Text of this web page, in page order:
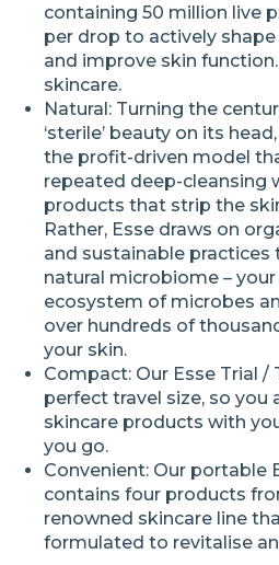
containing 50 million live
per drop to actively
and improve skin
skincare.
Natural: Turning the
‘sterile’ beauty on its
the profit-driven model
repeated deep-cleansing
products that strip the
Rather, Esse draws on
and sustainable practices
natural microbiome –
ecosystem of microbes
over hundreds of
your skin.
Compact: Our Esse Trial /
perfect travel size, so you
skincare products with
you go.
Convenient: Our portable
contains four products
renowned skincare line
formulated to revitalise